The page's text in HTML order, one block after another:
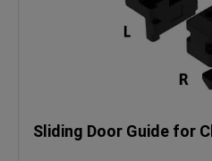
Sliding Door Guide for